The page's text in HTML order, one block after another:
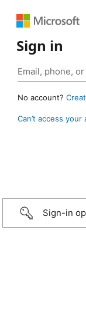
Sign in
No account?
Can’t access your
Sign-in